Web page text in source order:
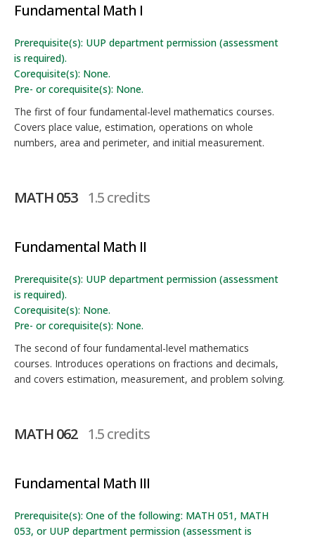
Fundamental Math I
Prerequisite(s): UUP department permission (assessment
is required).
Corequisite(s): None.
Pre- or corequisite(s): None.
The first of four fundamental-level mathematics courses.
Covers place value, estimation, operations on whole
numbers, area and perimeter, and initial measurement.
MATH 053 1.5 credits
Fundamental Math II
Prerequisite(s): UUP department permission (assessment
is required).
Corequisite(s): None.
Pre- or corequisite(s): None.
The second of four fundamental-level mathematics
courses. Introduces operations on fractions and decimals,
and covers estimation, measurement, and problem solving.
MATH 062 1.5 credits
Fundamental Math III
Prerequisite(s): One of the following: MATH 051, MATH
053, or UUP department permission (assessment is